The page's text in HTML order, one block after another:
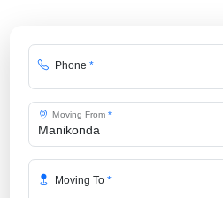
Phone *
Moving From *
Moving To *